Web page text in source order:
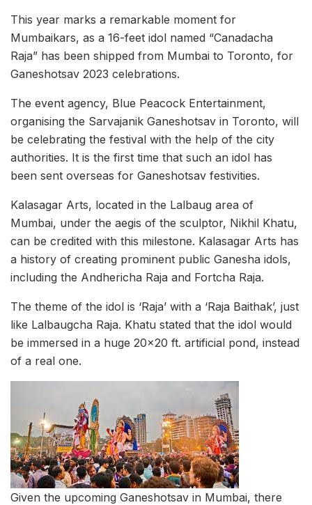
This year marks a remarkable moment for
Mumbaikars, as a 16-feet idol named “Canadacha
Raja” has been shipped from Mumbai to Toronto, for
Ganeshotsav 2023 celebrations.
The event agency, Blue Peacock Entertainment,
organising the Sarvajanik Ganeshotsav in Toronto, will
be celebrating the festival with the help of the city
authorities. It is the first time that such an idol has
been sent overseas for Ganeshotsav festivities.
Kalasagar Arts, located in the Lalbaug area of
Mumbai, under the aegis of the sculptor, Nikhil Khatu,
can be credited with this milestone. Kalasagar Arts has
a history of creating prominent public Ganesha idols,
including the Andhericha Raja and Fortcha Raja.
The theme of the idol is ‘Raja’ with a ‘Raja Baithak’, just
like Lalbaugcha Raja. Khatu stated that the idol would
be immersed in a huge 20×20 ft. artificial pond, instead
of a real one.
Given the upcoming Ganeshotsav in Mumbai, there